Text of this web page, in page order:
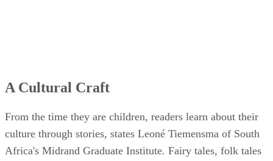
A Cultural Craft
From the time they are children, readers learn about their
culture through stories, states Leoné Tiemensma of South
Africa's Midrand Graduate Institute. Fairy tales, folk tales